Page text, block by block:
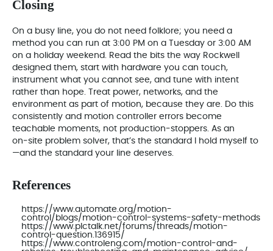
Closing
On a busy line, you do not need folklore; you need a
method you can run at 3:00 PM on a Tuesday or 3:00 AM
on a holiday weekend. Read the bits the way Rockwell
designed them, start with hardware you can touch,
instrument what you cannot see, and tune with intent
rather than hope. Treat power, networks, and the
environment as part of motion, because they are. Do this
consistently and motion controller errors become
teachable moments, not production‑stoppers. As an
on‑site problem solver, that’s the standard I hold myself to
—and the standard your line deserves.
References
https://www.automate.org/motion-
control/blogs/motion-control-systems-safety-methods
https://www.plctalk.net/forums/threads/motion-
control-question.136915/
https://www.controleng.com/motion-control-and-